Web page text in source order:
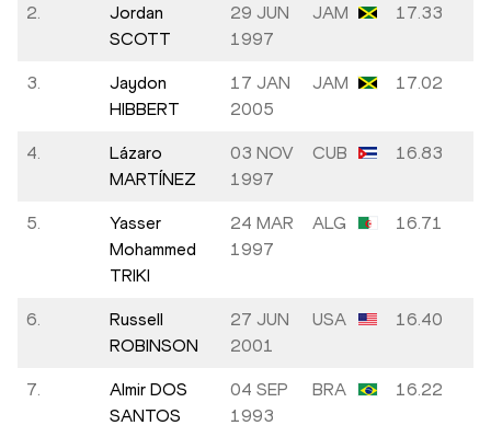
2.
Jordan
SCOTT
29 JUN
1997
JAM 17.33
3.
Jaydon
HIBBERT
17 JAN
2005
JAM 17.02
4.
Lázaro
MARTÍNEZ
03 NOV
1997
CUB 16.83
5.
Yasser
Mohammed
TRIKI
24 MAR
1997
ALG 16.71
6.
Russell
ROBINSON
27 JUN
2001
USA 16.40
7.
Almir DOS
SANTOS
04 SEP
1993
BRA 16.22